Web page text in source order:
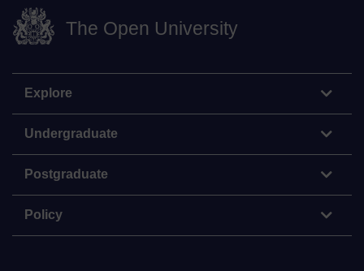
The Open University
Explore
Undergraduate
Postgraduate
Policy